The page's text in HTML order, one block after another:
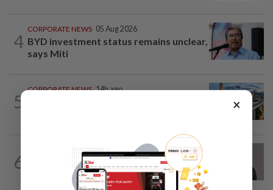
4
CORPORATE NEWS 05 Aug 2026
BYD investment status remains unclear,
says Miti
5
CORPORATE NEWS 14h ago
6
CORPORATE NEWS 10h ago
Southern Score Builders secures
RM146.5mil data centre sub-contract
×